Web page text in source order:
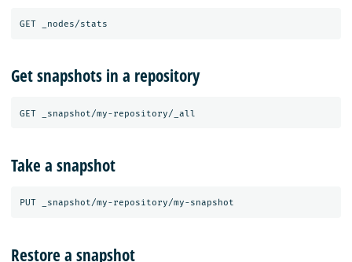
Get snapshots in a repository
Take a snapshot
Restore a snapshot